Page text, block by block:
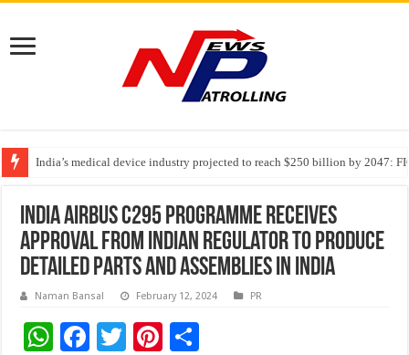
India’s medical device industry projected to reach $250 billion by 2047:
Soniya Bansal Questions Human Behaviour in the Name of Spirituality:
Why Cancer Should Not Cancel Your Income
India Airbus C295 programme receives
approval from Indian regulator to produce
detailed parts and assemblies in India
Naman Bansal February 12, 2024 PR
W F
T
Pi